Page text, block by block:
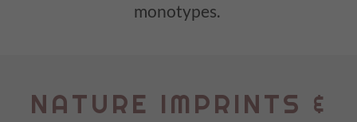
monotypes.
NATURE IMPRINTS &